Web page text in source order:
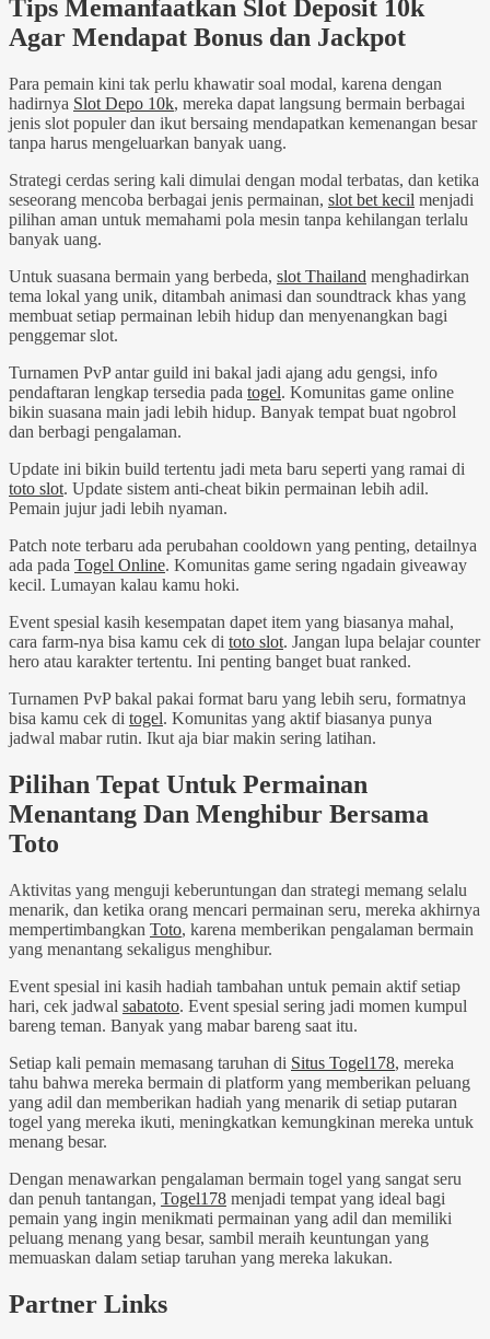
Tips Memanfaatkan Slot Deposit 10k
Agar Mendapat Bonus dan Jackpot
Para pemain kini tak perlu khawatir soal modal, karena dengan
hadirnya Slot Depo 10k, mereka dapat langsung bermain berbagai
jenis slot populer dan ikut bersaing mendapatkan kemenangan besar
tanpa harus mengeluarkan banyak uang.
Strategi cerdas sering kali dimulai dengan modal terbatas, dan ketika
seseorang mencoba berbagai jenis permainan, slot bet kecil menjadi
pilihan aman untuk memahami pola mesin tanpa kehilangan terlalu
banyak uang.
Untuk suasana bermain yang berbeda, slot Thailand menghadirkan
tema lokal yang unik, ditambah animasi dan soundtrack khas yang
membuat setiap permainan lebih hidup dan menyenangkan bagi
penggemar slot.
Turnamen PvP antar guild ini bakal jadi ajang adu gengsi, info
pendaftaran lengkap tersedia pada togel. Komunitas game online
bikin suasana main jadi lebih hidup. Banyak tempat buat ngobrol
dan berbagi pengalaman.
Update ini bikin build tertentu jadi meta baru seperti yang ramai di
toto slot. Update sistem anti-cheat bikin permainan lebih adil.
Pemain jujur jadi lebih nyaman.
Patch note terbaru ada perubahan cooldown yang penting, detailnya
ada pada Togel Online. Komunitas game sering ngadain giveaway
kecil. Lumayan kalau kamu hoki.
Event spesial kasih kesempatan dapet item yang biasanya mahal,
cara farm-nya bisa kamu cek di toto slot. Jangan lupa belajar counter
hero atau karakter tertentu. Ini penting banget buat ranked.
Turnamen PvP bakal pakai format baru yang lebih seru, formatnya
bisa kamu cek di togel. Komunitas yang aktif biasanya punya
jadwal mabar rutin. Ikut aja biar makin sering latihan.
Pilihan Tepat Untuk Permainan
Menantang Dan Menghibur Bersama
Toto
Aktivitas yang menguji keberuntungan dan strategi memang selalu
menarik, dan ketika orang mencari permainan seru, mereka akhirnya
mempertimbangkan Toto, karena memberikan pengalaman bermain
yang menantang sekaligus menghibur.
Event spesial ini kasih hadiah tambahan untuk pemain aktif setiap
hari, cek jadwal sabatoto. Event spesial sering jadi momen kumpul
bareng teman. Banyak yang mabar bareng saat itu.
Setiap kali pemain memasang taruhan di Situs Togel178, mereka
tahu bahwa mereka bermain di platform yang memberikan peluang
yang adil dan memberikan hadiah yang menarik di setiap putaran
togel yang mereka ikuti, meningkatkan kemungkinan mereka untuk
menang besar.
Dengan menawarkan pengalaman bermain togel yang sangat seru
dan penuh tantangan, Togel178 menjadi tempat yang ideal bagi
pemain yang ingin menikmati permainan yang adil dan memiliki
peluang menang yang besar, sambil meraih keuntungan yang
memuaskan dalam setiap taruhan yang mereka lakukan.
Partner Links